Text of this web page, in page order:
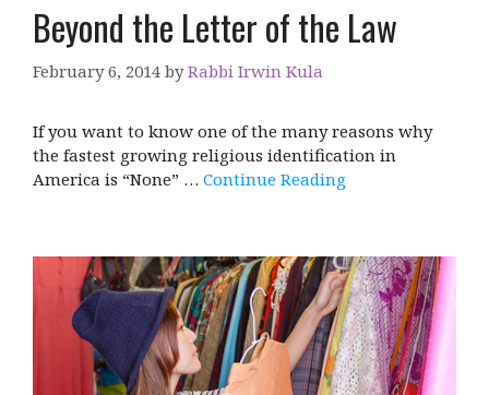
Beyond the Letter of the Law
February 6, 2014 byRabbi Irwin Kula
If you want to know one of the many reasons why
the fastest growing religious identification in
America is “None” … Continue Reading